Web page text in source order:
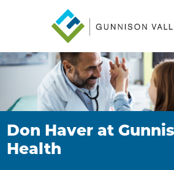
Don Haver at
Health